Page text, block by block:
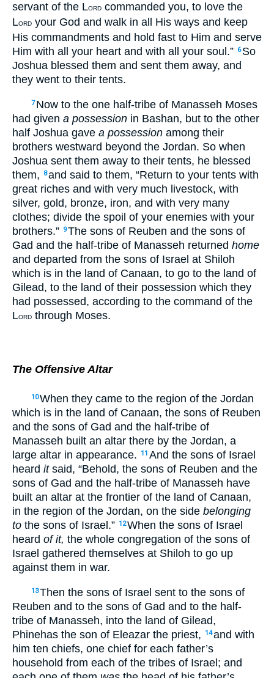
servant of the LORD commanded you, to love the
LORD your God and walk in all His ways and keep
His commandments and hold fast to Him and serve
Him with all your heart and with all your soul.” 6 So
Joshua blessed them and sent them away, and
they went to their tents.
7 Now to the one half-tribe of Manasseh Moses
had given a possession in Bashan, but to the other
half Joshua gave a possession among their
brothers westward beyond the Jordan. So when
Joshua sent them away to their tents, he blessed
them,
8and said to them, “Return to your tents with
great riches and with very much livestock, with
silver, gold, bronze, iron, and with very many
clothes; divide the spoil of your enemies with your
brothers.” 9The sons of Reuben and the sons of
Gad and the half-tribe of Manasseh returned home
and departed from the sons of Israel at Shiloh
which is in the land of Canaan, to go to the land of
Gilead, to the land of their possession which they
had possessed, according to the command of the
LORD through Moses.
The Offensive Altar
10When they came to the region of the Jordan
which is in the land of Canaan, the sons of Reuben
and the sons of Gad and the half-tribe of
Manasseh built an altar there by the Jordan, a
large altar in appearance.
11 And the sons of Israel
heard itsaid, “Behold, the sons of Reuben and the
sons of Gad and the half-tribe of Manasseh have
built an altar at the frontier of the land of Canaan,
in the region of the Jordan, on the side belonging
to the sons of Israel.” 12When the sons of Israel
heard of it, the whole congregation of the sons of
Israel gathered themselves at Shiloh to go up
against them in war.
13Then the sons of Israel sent to the sons of
Reuben and to the sons of Gad and to the half-
tribe of Manasseh, into the land of Gilead,
Phinehas the son of Eleazar the priest,
14and with
him ten chiefs, one chief for each father’s
household from each of the tribes of Israel; and